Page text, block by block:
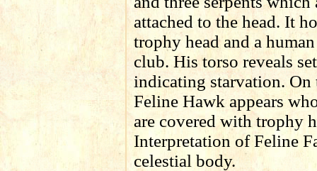
attached to the head. It
trophy head and a
club. His torso reveals
indicating starvation. On
Feline Hawk appears
are covered with trophy
Interpretation of Feline
celestial body.